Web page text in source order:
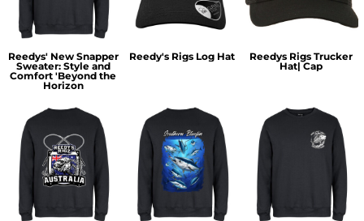
Reedys' New Snapper
Sweater: Style and
Comfort 'Beyond the
Horizon
Reedy's Rigs Log Hat
Reedys Rigs Trucker
Hat| Cap